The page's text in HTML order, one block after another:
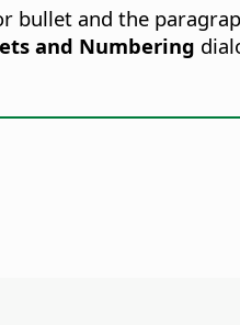
bullet and the
and Numbering